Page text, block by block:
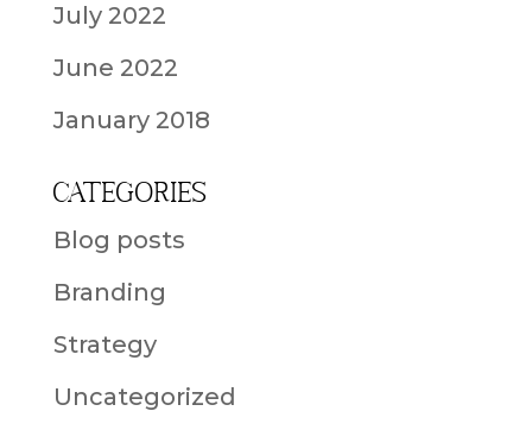
July 2022
June 2022
January 2018
Categories
Blog posts
Branding
Strategy
Uncategorized